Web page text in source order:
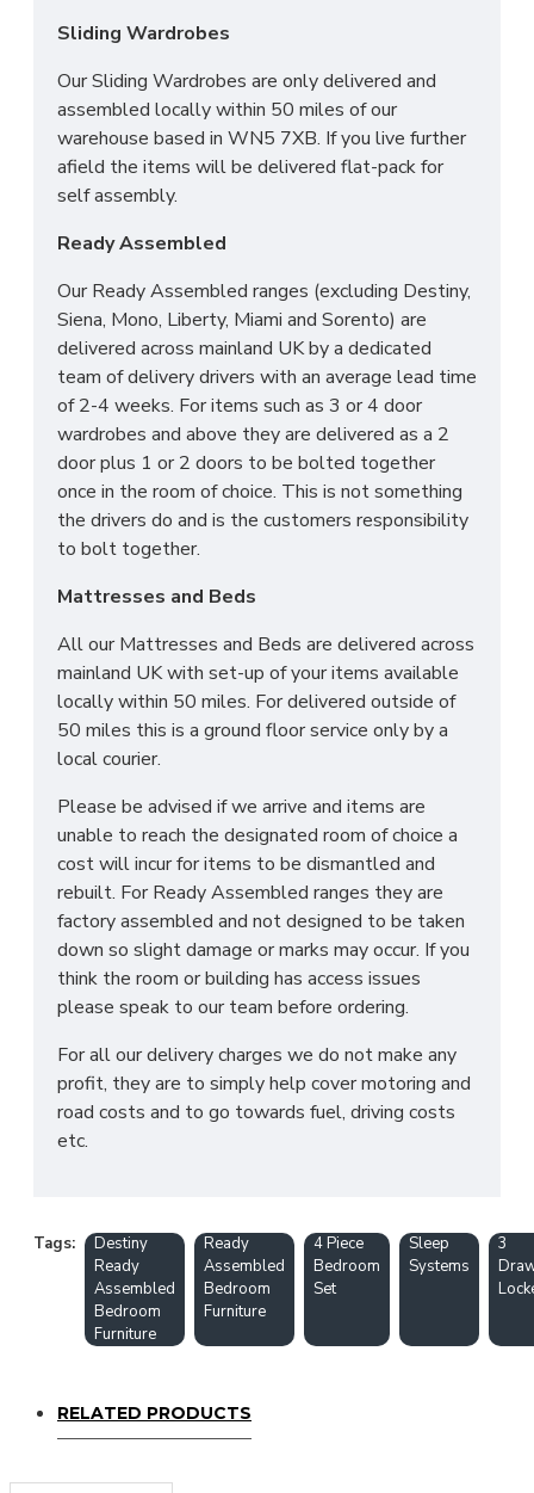
2 x Tall 2 Door Wardrobe: H197 x W74 x D53cm
Sliding Wardrobes
Our Sliding Wardrobes are only delivered and
assembled locally within 50 miles of our
warehouse based in WN5 7XB. If you live further
afield the items will be delivered flat-pack for
self assembly.
Ready Assembled
Our Ready Assembled ranges (excluding Destiny,
Siena, Mono, Liberty, Miami and Sorento) are
delivered across mainland UK by a dedicated
team of delivery drivers with an average lead time
of 2-4 weeks. For items such as 3 or 4 door
wardrobes and above they are delivered as a 2
door plus 1 or 2 doors to be bolted together
once in the room of choice. This is not something
the drivers do and is the customers responsibility
to bolt together.
Mattresses and Beds
All our Mattresses and Beds are delivered across
mainland UK with set-up of your items available
locally within 50 miles. For delivered outside of
50 miles this is a ground floor service only by a
local courier.
Please be advised if we arrive and items are
unable to reach the designated room of choice a
cost will incur for items to be dismantled and
rebuilt. For Ready Assembled ranges they are
factory assembled and not designed to be taken
down so slight damage or marks may occur. If you
think the room or building has access issues
please speak to our team before ordering.
For all our delivery charges we do not make any
profit, they are to simply help cover motoring and
road costs and to go towards fuel, driving costs
etc.
Tags:
Destiny
Ready
Assembled
Bedroom
Furniture
Ready
Assembled
Bedroom
Furniture
4 Piece
Bedroom
Set
Sleep
Systems
3
RELATED PRODUCTS